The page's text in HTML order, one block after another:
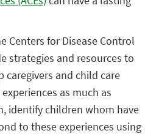
Centers for Disease Control
strategies and resources to
caregivers and child care
as much as
identify children whom have
to these experiences using